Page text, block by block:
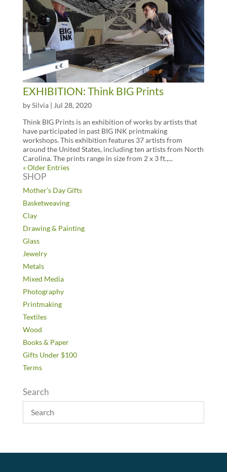
EXHIBITION: Think BIG Prints
bySilvia| Jul 28, 2020
Think BIG Prints is an exhibition of works by artists that
have participated in past BIG INK printmaking
workshops. This exhibition features 37 artists from
around the United States, including ten artists from North
Carolina. The prints range in size from 2 x 3 ft.,...
« Older Entries
SHOP
Mother’s Day Gifts
Basketweaving
Clay
Drawing & Painting
Glass
Jewelry
Metals
Mixed Media
Photography
Printmaking
Textiles
Wood
Books & Paper
Gifts Under $100
Terms
Search